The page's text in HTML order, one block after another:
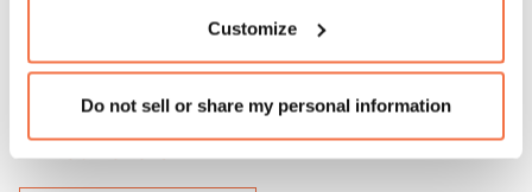
Customize
Do not sell or share my personal information
Learn more about our accessibility options